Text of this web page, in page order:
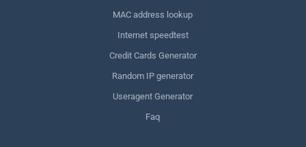
MAC address lookup
Internet speedtest
Credit Cards Generator
Random IP generator
Useragent Generator
Faq